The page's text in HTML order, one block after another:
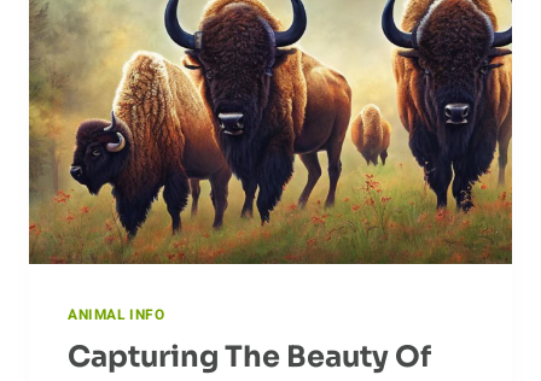
WILD
ANIMAL INFO
Capturing The Beauty Of